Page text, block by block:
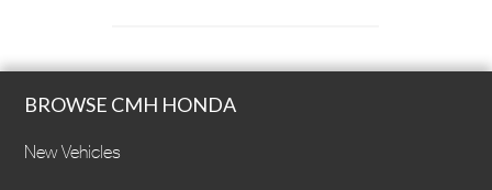
BROWSE CMH HONDA
New Vehicles